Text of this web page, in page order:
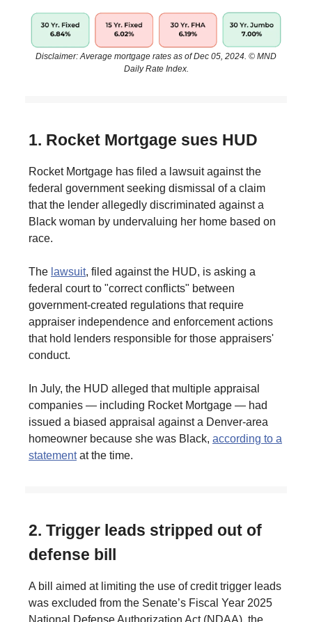
Disclaimer: Average mortgage rates as of Dec 05, 2024. © MND
Daily Rate Index.
1. Rocket Mortgage sues HUD
Rocket Mortgage has filed a lawsuit against the
federal government seeking dismissal of a claim
that the lender allegedly discriminated against a
Black woman by undervaluing her home based on
race.
The lawsuit, filed against the HUD, is asking a
federal court to "correct conflicts" between
government-created regulations that require
appraiser independence and enforcement actions
that hold lenders responsible for those appraisers'
conduct.
In July, the HUD alleged that multiple appraisal
companies — including Rocket Mortgage — had
issued a biased appraisal against a Denver-area
homeowner because she was Black, according to a
statementat the time.
2. Trigger leads stripped out of
defense bill
A bill aimed at limiting the use of credit trigger leads
was excluded from the Senate’s Fiscal Year 2025
National Defense Authorization Act (NDAA), the